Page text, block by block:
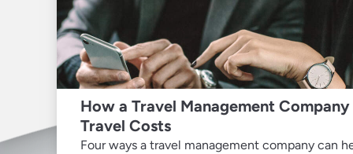
How a Travel Management Company
Travel Costs
Four ways a travel management company can